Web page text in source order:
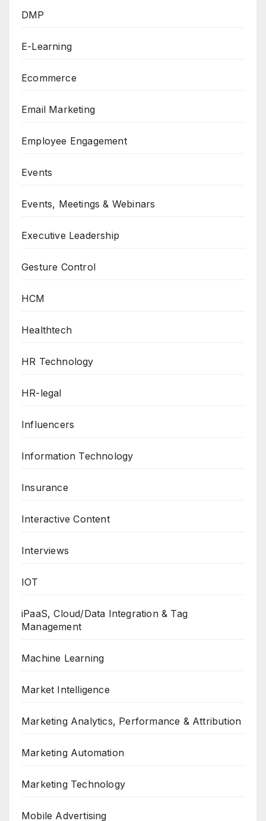
DMP
E-Learning
Ecommerce
Email Marketing
Employee Engagement
Events
Events, Meetings & Webinars
Executive Leadership
Gesture Control
HCM
Healthtech
HR Technology
HR-legal
Influencers
Information Technology
Insurance
Interactive Content
Interviews
IOT
iPaaS, Cloud/Data Integration & Tag
Management
Machine Learning
Market Intelligence
Marketing Analytics, Performance & Attribution
Marketing Automation
Marketing Technology
Mobile Advertising